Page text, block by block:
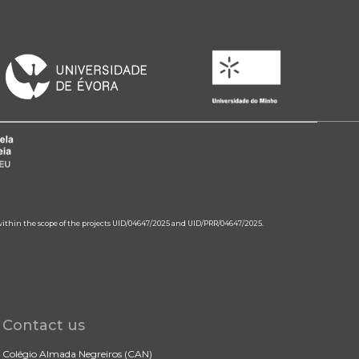
the scope of the projects UID/04647/2025 and UID/PRR/04647/2025.
Contact us
Colégio Almada Negreiros (CAN)